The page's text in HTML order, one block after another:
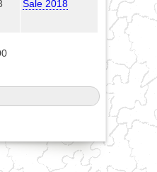
Sale 2018